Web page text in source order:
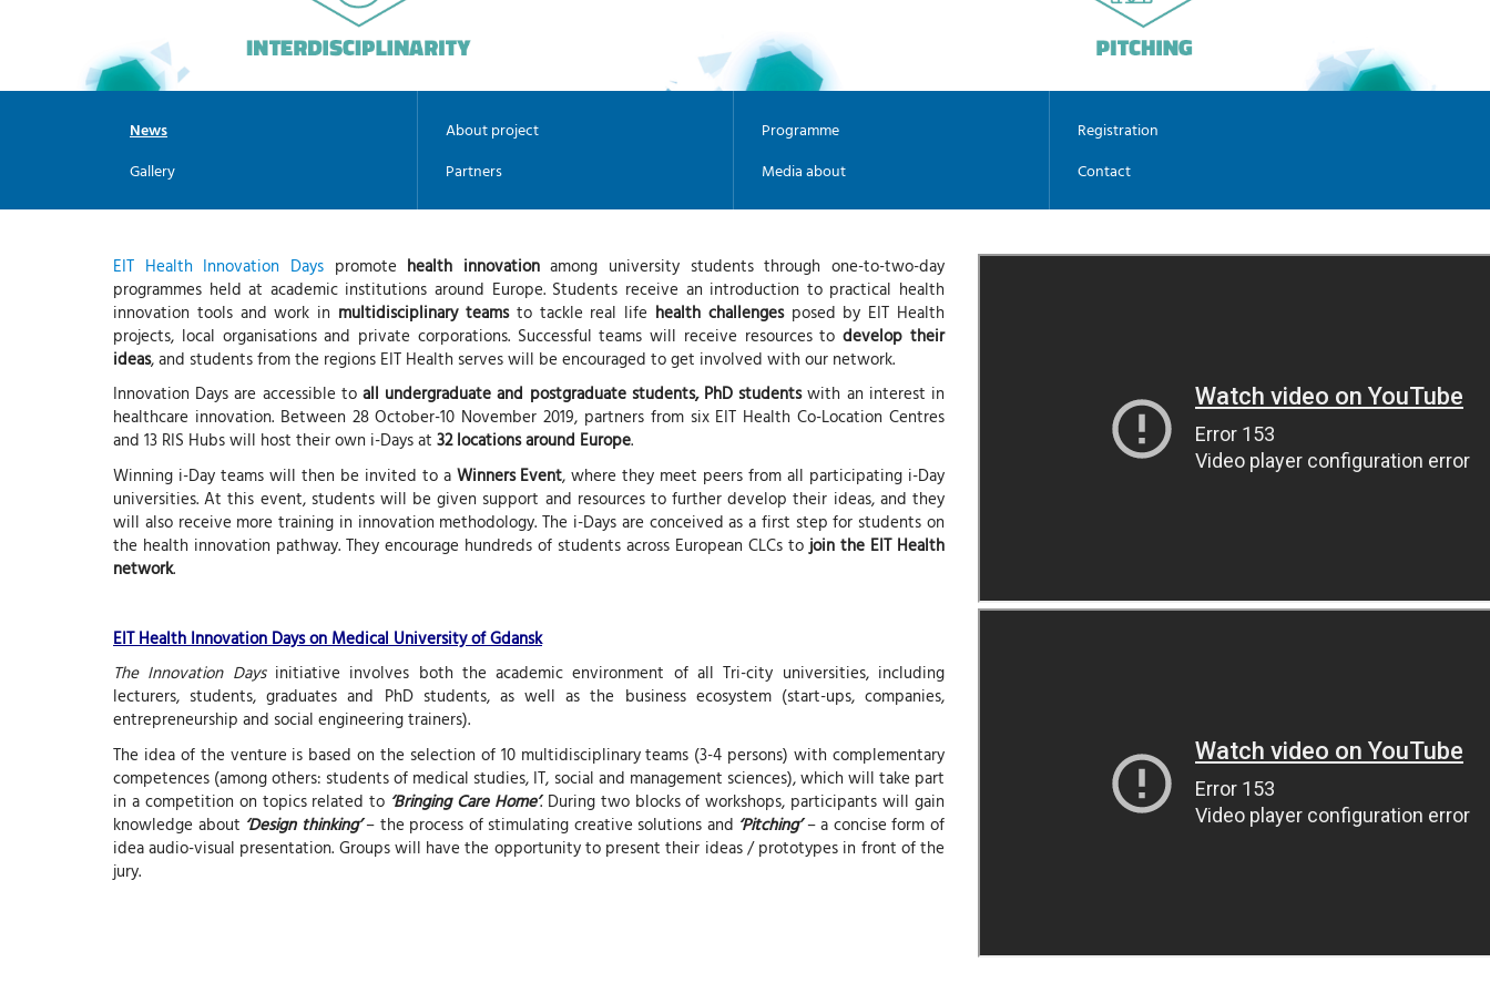
News
Gallery
About project
Partners
Programme
Media about
Registration
Contact
EIT Health Innovation Dayspromote health innovationamong university students through one-to-two-day
programmes held at academic institutions around Europe. Students receive an introduction to practical health
innovation tools and work in multidisciplinary teamsto tackle real life health challengesposed by EIT Health
projects, local organisations and private corporations. Successful teams will receive resources todevelop their
ideas, and students from the regions EIT Health serves will be encouraged to get involved with our network.
Innovation Days are accessible to all undergraduate and postgraduate students, PhD studentswith an interest in
healthcare innovation. Between 28 October-10 November 2019, partners from six EIT Health Co-Location Centres
and 13 RIS Hubs will host their own i-Days at 32 locations around Europe.
Winning i-Day teams will then be invited to a Winners Event, where they meet peers from all participating i-Day
universities. At this event, students will be given support and resources to further develop their ideas, and they
will also receive more training in innovation methodology. The i-Days are conceived as a first step for students on
the health innovation pathway. They encourage hundreds of students across European CLCs to join the EIT Health
network.
EIT Health Innovation Days on Medical University of Gdansk
The Innovation Daysinitiative involves both the academic environment of all Tri-city universities, including
lecturers, students, graduates and PhD students, as well as the business ecosystem (start-ups, companies,
entrepreneurship and social engineering trainers).
The idea of the venture is based on the selection of 10 multidisciplinary teams (3-4 persons) with complementary
competences (among others: students of medical studies, IT, social and management sciences), which will take part
in a competition on topics related to ‘Bringing Care Home’. During two blocks of workshops, participants will gain
knowledge about ‘Design thinking’– the process of stimulating creative solutions and ‘Pitching’– a concise form of
idea audio-visual presentation. Groups will have the opportunity to present their ideas / prototypes in front of the
jury.